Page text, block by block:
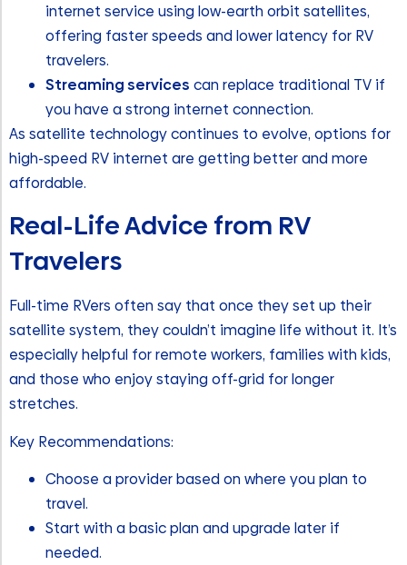
internet service using low-earth orbit satellites,
offering faster speeds and lower latency for RV
travelers.
Streaming services can replace traditional TV if
you have a strong internet connection.
As satellite technology continues to evolve, options for
high-speed RV internet are getting better and more
affordable.
Real-Life Advice from RV
Travelers
Full-time RVers often say that once they set up their
satellite system, they couldn’t imagine life without it. It’s
especially helpful for remote workers, families with kids,
and those who enjoy staying off-grid for longer
stretches.
Key Recommendations:
Choose a provider based on where you plan to
travel.
Start with a basic plan and upgrade later if
needed.